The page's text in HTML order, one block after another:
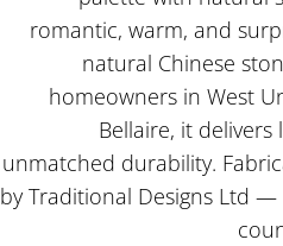
romantic, warm, and
natural Chinese
homeowners in West
Bellaire, it
unmatched durability.
by Traditional Designs Ltd —